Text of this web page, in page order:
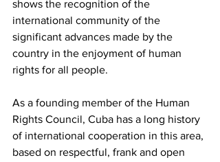
shows the recognition of the
international community of the
significant advances made by the
country in the enjoyment of human
rights for all people.
As a founding member of the Human
Rights Council, Cuba has a long history
of international cooperation in this area,
based on respectful, frank and open